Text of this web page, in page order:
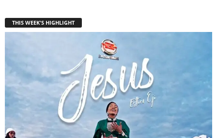
THIS WEEK'S HIGHLIGHT